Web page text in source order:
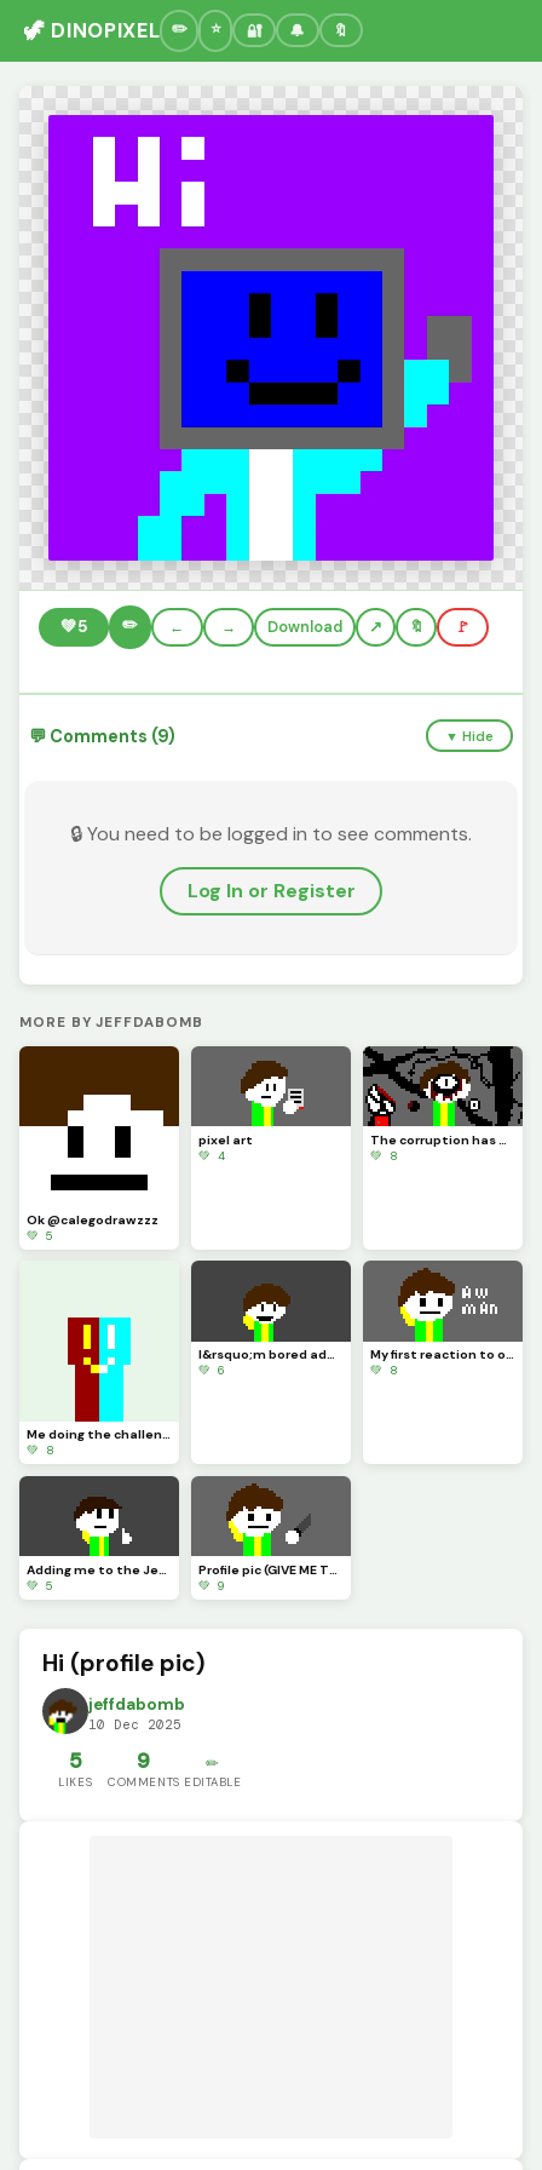
🦖 DINOPIXEL 🔐 🔔 🔖
💚5 ✏️ ← → Download 🔖 🚩
💬 Comments (9) ▼ Hide
🔒 You need to be logged in to see comments.
Log In or Register
MORE BY JEFFDABOMB
Ok @calegodrawzzz
💚 5
pixel art
💚 4
The corruption has begun
💚 8
Me doing the challenge I inspired Mr waffle to make
💚 8
I&rsquo;m bored add your oc/profile pic hanging out with me
💚 6
My first reaction to omega flowey
💚 8
Adding me to the Jeff cinematic universe (the JCU for short)
💚 5
Profile pic (GIVE ME THE LAST SLICE OF PIZZA)
💚 9
Hi (profile pic)
jeffdabomb
10 Dec 2025
5
LIKES
9
COMMENTS
✏️
EDITABLE